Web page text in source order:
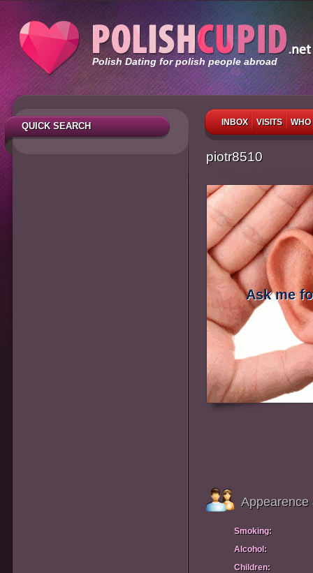
Polish Dating for polish people abroad
INBOX VISITS
QUICK SEARCH
piotr8510
Ask me
Appearence
Smoking:
Alcohol:
Children: